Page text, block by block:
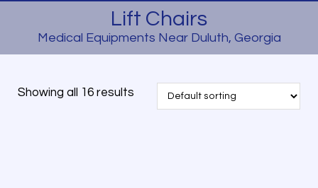
Lift Chairs
Medical Equipments Near Duluth, Georgia
Showing all 16 results